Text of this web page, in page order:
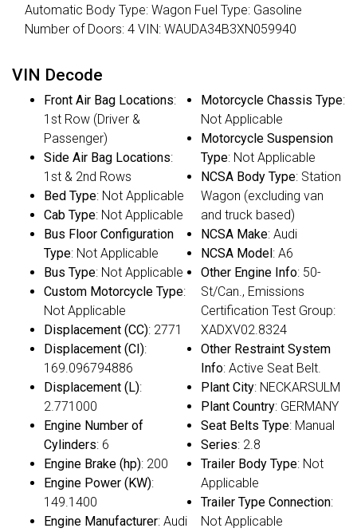
Automatic Body Type: Wagon Fuel Type: Gasoline
Number of Doors: 4 VIN: WAUDA34B3XN059940
VIN Decode
Front Air Bag Locations:
1st Row (Driver &
Passenger)
Side Air Bag Locations:
1st & 2nd Rows
Bed Type: Not Applicable
Cab Type: Not Applicable
Bus Floor Configuration
Type: Not Applicable
Bus Type: Not Applicable
Custom Motorcycle Type:
Not Applicable
Displacement (CC): 2771
Displacement (CI):
169.096794886
Displacement (L):
2.771000
Engine Number of
Cylinders: 6
Engine Brake (hp): 200
Engine Power (KW):
149.1400
Engine Manufacturer: Audi
Motorcycle Chassis Type:
Not Applicable
Motorcycle Suspension
Type: Not Applicable
NCSA Body Type: Station
Wagon (excluding van
and truck based)
NCSA Make: Audi
NCSA Model : A6
Other Engine Info: 50-
St/Can., Emissions
Certification Test Group:
XADXV02.8324
Other Restraint System
Info: Active Seat Belt.
Plant City: NECKARSULM
Plant Country: GERMANY
Seat Belts Type: Manual
Series: 2.8
Trailer Body Type: Not
Applicable
Trailer Type Connection:
Not Applicable